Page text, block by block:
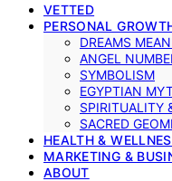
VETTED
PERSONAL
DREAMS
ANGEL
SYMBOLISM
EGYPTIAN
SPIRITUALITY
SACRED
HEALTH &
MARKETING &
ABOUT